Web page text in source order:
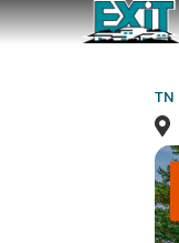
TN